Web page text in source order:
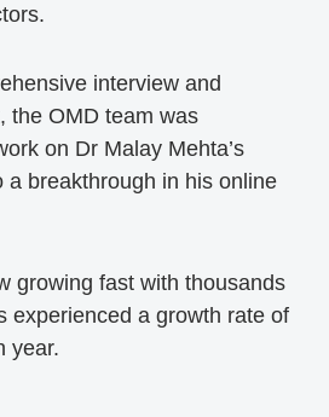
interview and
the OMD team was
on Dr Malay Mehta’s
a breakthrough in his online
growing fast with thousands
experienced a growth rate of
year.